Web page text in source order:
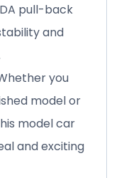
pull-back
and
you
model or
model car
and exciting